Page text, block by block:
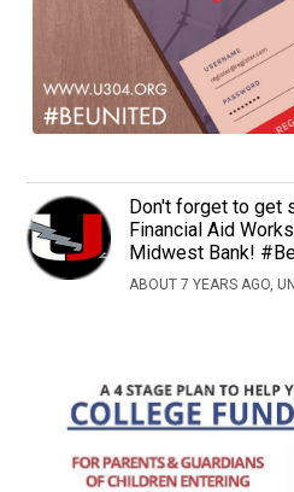
Don't forget to get
Financial Aid
Midwest Bank!
ABOUT 7 YEARS AGO,